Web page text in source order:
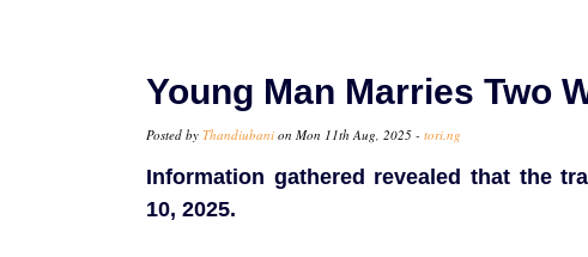
Young Man Marries Two
Posted by Thandiubani on Mon 11th Aug, 2025 - tori.ng
Information gathered revealed that the
10, 2025.